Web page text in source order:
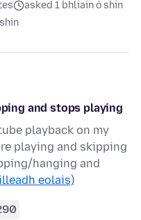
asked 1 bhliain ó shin
and stops playing
playback on my
playing and skipping
hanging and
eolais)